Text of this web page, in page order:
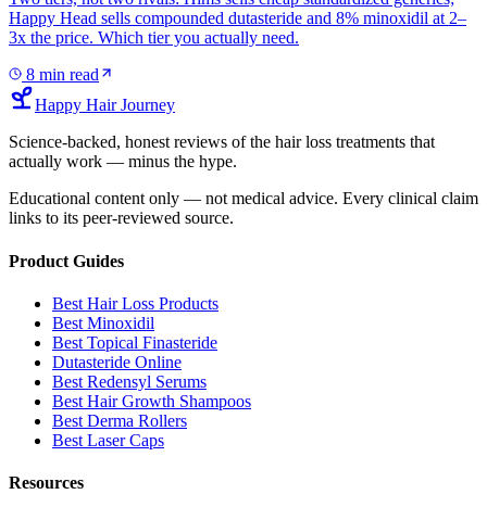
Happy Head sells compounded dutasteride and 8% minoxidil at 2–
3x the price. Which tier you actually need.
8 min read
Happy Hair Journey
Science-backed, honest reviews of the hair loss treatments that
actually work — minus the hype.
Educational content only — not medical advice. Every clinical claim
links to its peer-reviewed source.
Product Guides
Best Hair Loss Products
Best Minoxidil
Best Topical Finasteride
Dutasteride Online
Best Redensyl Serums
Best Hair Growth Shampoos
Best Derma Rollers
Best Laser Caps
Resources